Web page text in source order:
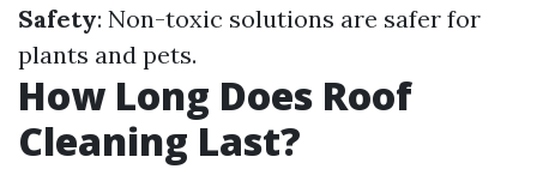
Safety: Non-toxic solutions are safer for
plants and pets.
How Long Does Roof
Cleaning Last?